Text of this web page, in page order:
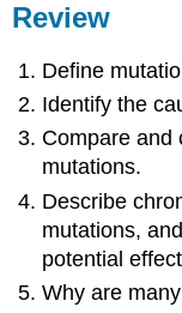
Review
Define
Identify the
Compare and
mutations.
Describe
mutations,
potential
Why are